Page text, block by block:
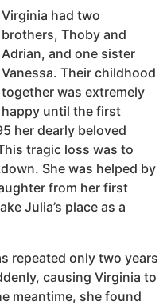
Virginia had two
brothers, Thoby and
Adrian, and one sister
Vanessa. Their childhood
together was extremely
happy until the first
her dearly beloved
tragic loss was to
She was helped by
from her first
Julia’s place as a
repeated only two years
causing Virginia to
meantime, she found